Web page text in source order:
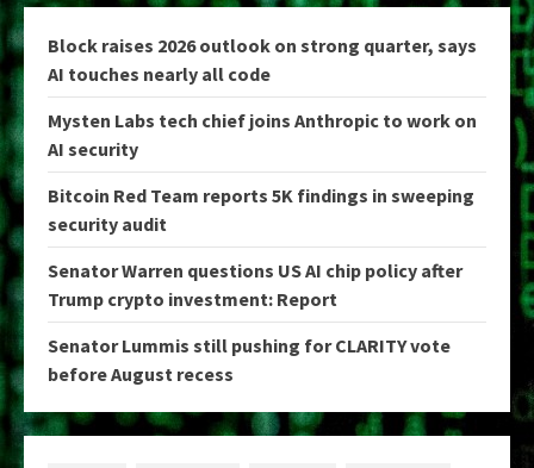
Block raises 2026 outlook on strong quarter, says
AI touches nearly all code
Mysten Labs tech chief joins Anthropic to work on
AI security
Bitcoin Red Team reports 5K findings in sweeping
security audit
Senator Warren questions US AI chip policy after
Trump crypto investment: Report
Senator Lummis still pushing for CLARITY vote
before August recess